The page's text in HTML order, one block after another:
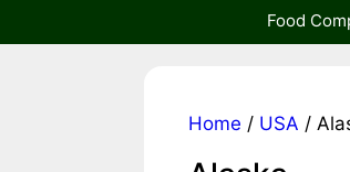
Food
Home / USA /